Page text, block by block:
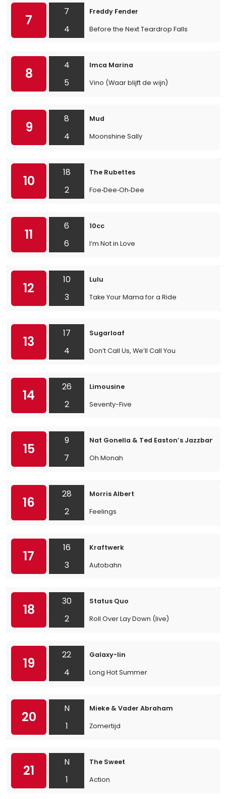
7
7
4
Freddy Fender
Before the Next Teardrop Falls
8
4
5
Imca Marina
Vino (Waar blijft de wijn)
9
8
4
Mud
Moonshine Sally
10
18
2
The Rubettes
Foe‐Dee‐Oh‐Dee
11
6
6
10cc
I’m Not in Love
12
10
3
Lulu
Take Your Mama for a Ride
13
17
4
Sugarloaf
Don’t Call Us, We’ll Call You
14
26
2
Limousine
Seventy-Five
15
9
7
Nat Gonella & Ted Easton’s Jazzband
Oh Monah
16
28
2
Morris Albert
Feelings
17
16
3
Kraftwerk
Autobahn
18
30
2
Status Quo
Roll Over Lay Down (live)
19
22
4
Galaxy-lin
Long Hot Summer
20
N
1
Mieke & Vader Abraham
Zomertijd
21
N
1
The Sweet
Action